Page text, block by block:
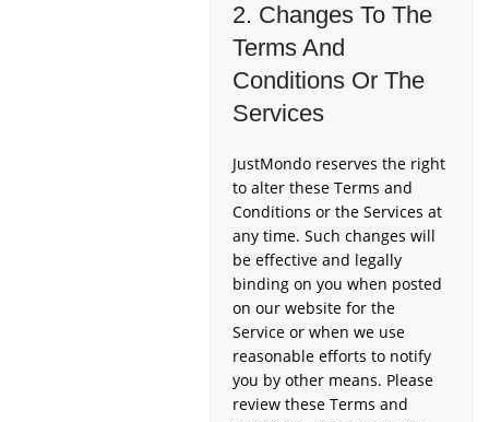
2. Changes To The
Terms And
Conditions Or The
Services
JustMondo reserves the right
to alter these Terms and
Conditions or the Services at
any time. Such changes will
be effective and legally
binding on you when posted
on our website for the
Service or when we use
reasonable efforts to notify
you by other means. Please
review these Terms and